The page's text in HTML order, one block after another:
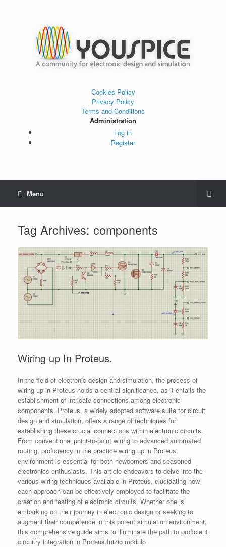
Cookies Policy
Privacy Policy
Terms and Conditions
Administration
Log in
Register
Menu
Tag Archives: components
Wiring up In Proteus.
In the field of electronic design and simulation, the process of
wiring up in Proteus holds a central significance, as it entails the
establishment of intricate connections among electronic
components. Proteus, a widely adopted software suite for circuit
design and simulation, offers a range of techniques for
establishing these crucial connections within electronic circuits.
From conventional point-to-point wiring to advanced automated
routing, proficiency in the practice wiring up in Proteus
environment is essential for both newcomers and seasoned
electronics enthusiasts. This article endeavors to delve into the
various wiring techniques available in Proteus, elucidating how
each approach can be effectively employed to facilitate the
creation and testing of electronic circuits. Whether one is
embarking on their journey in electronic design or seeking to
augment their competence in this potent simulation environment,
this comprehensive guide aims to illuminate the path to proficient
circuitry integration in Proteus.Inizio modulo